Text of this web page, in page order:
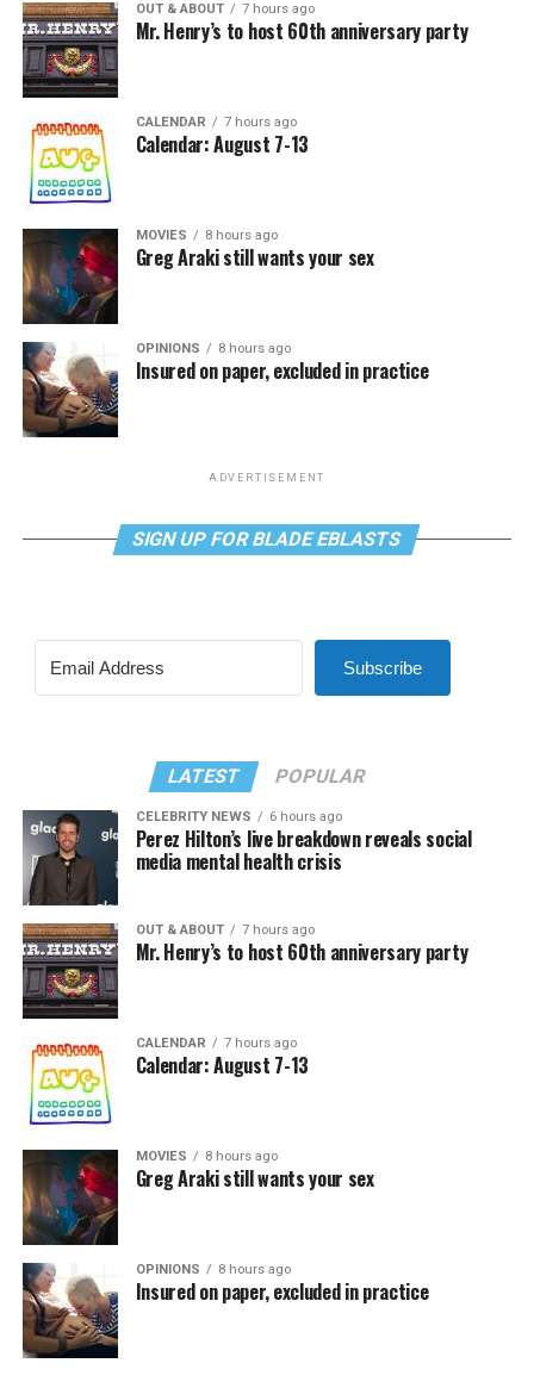
OUT & ABOUT 7 hours ago
Mr. Henry’s to host 60th anniversary party
CALENDAR 7 hours ago
Calendar: August 7-13
MOVIES 8 hours ago
Greg Araki still wants your sex
OPINIONS 8 hours ago
Insured on paper, excluded in practice
ADVERTISEMENT
SIGN UP FOR BLADE EBLASTS
Subscribe
LATEST POPULAR
CELEBRITY NEWS 6 hours ago
Perez Hilton’s live breakdown reveals social
media mental health crisis
OUT & ABOUT 7 hours ago
Mr. Henry’s to host 60th anniversary party
CALENDAR 7 hours ago
Calendar: August 7-13
MOVIES 8 hours ago
Greg Araki still wants your sex
OPINIONS 8 hours ago
Insured on paper, excluded in practice